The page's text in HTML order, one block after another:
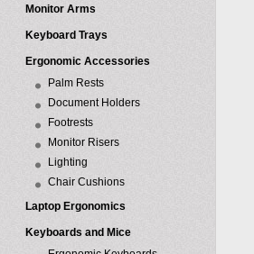
Monitor Arms
Keyboard Trays
Ergonomic Accessories
Palm Rests
Document Holders
Footrests
Monitor Risers
Lighting
Chair Cushions
Laptop Ergonomics
Keyboards and Mice